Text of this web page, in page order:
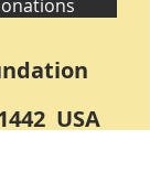
USA